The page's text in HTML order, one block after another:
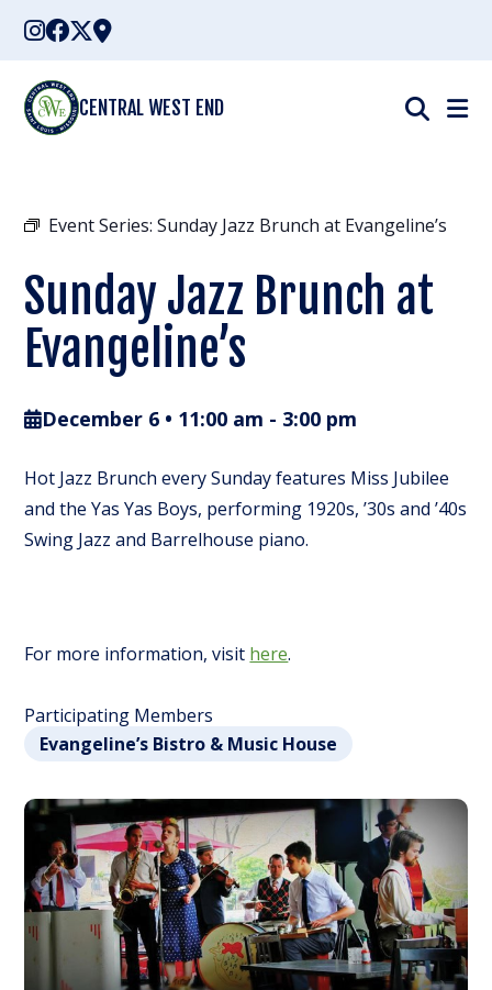
Skip
content
CENTRAL WEST END
Event Series:Sunday Jazz Brunch at Evangeline’s
Sunday Jazz Brunch at
Evangeline’s
December 6 • 11:00 am - 3:00 pm
Hot Jazz Brunch every Sunday features Miss Jubilee
and the Yas Yas Boys, performing 1920s, ’30s and ’40s
Swing Jazz and Barrelhouse piano.
For more information, visit here.
Participating Members
Evangeline’s Bistro & Music House